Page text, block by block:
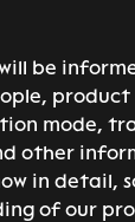
be
mode,
other
in detail,
of our